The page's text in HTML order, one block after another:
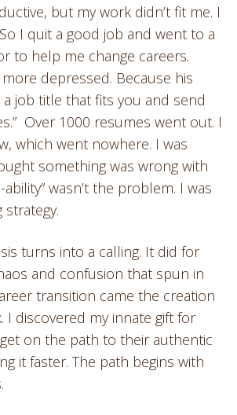
but my work didn’t fit me. I
I quit a good job and went to a
to help me change careers.
depressed. Because his
a job title that fits you and send
Over 1000 resumes went out. I
which went nowhere. I was
something was wrong with
wasn’t the problem. I was
turns into a calling. It did for
and confusion that spun in
transition came the creation
I discovered my innate gift for
on the path to their authentic
it faster. The path begins with